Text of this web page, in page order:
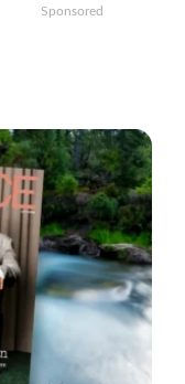
Sponsored